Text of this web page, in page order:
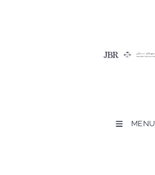
MENU